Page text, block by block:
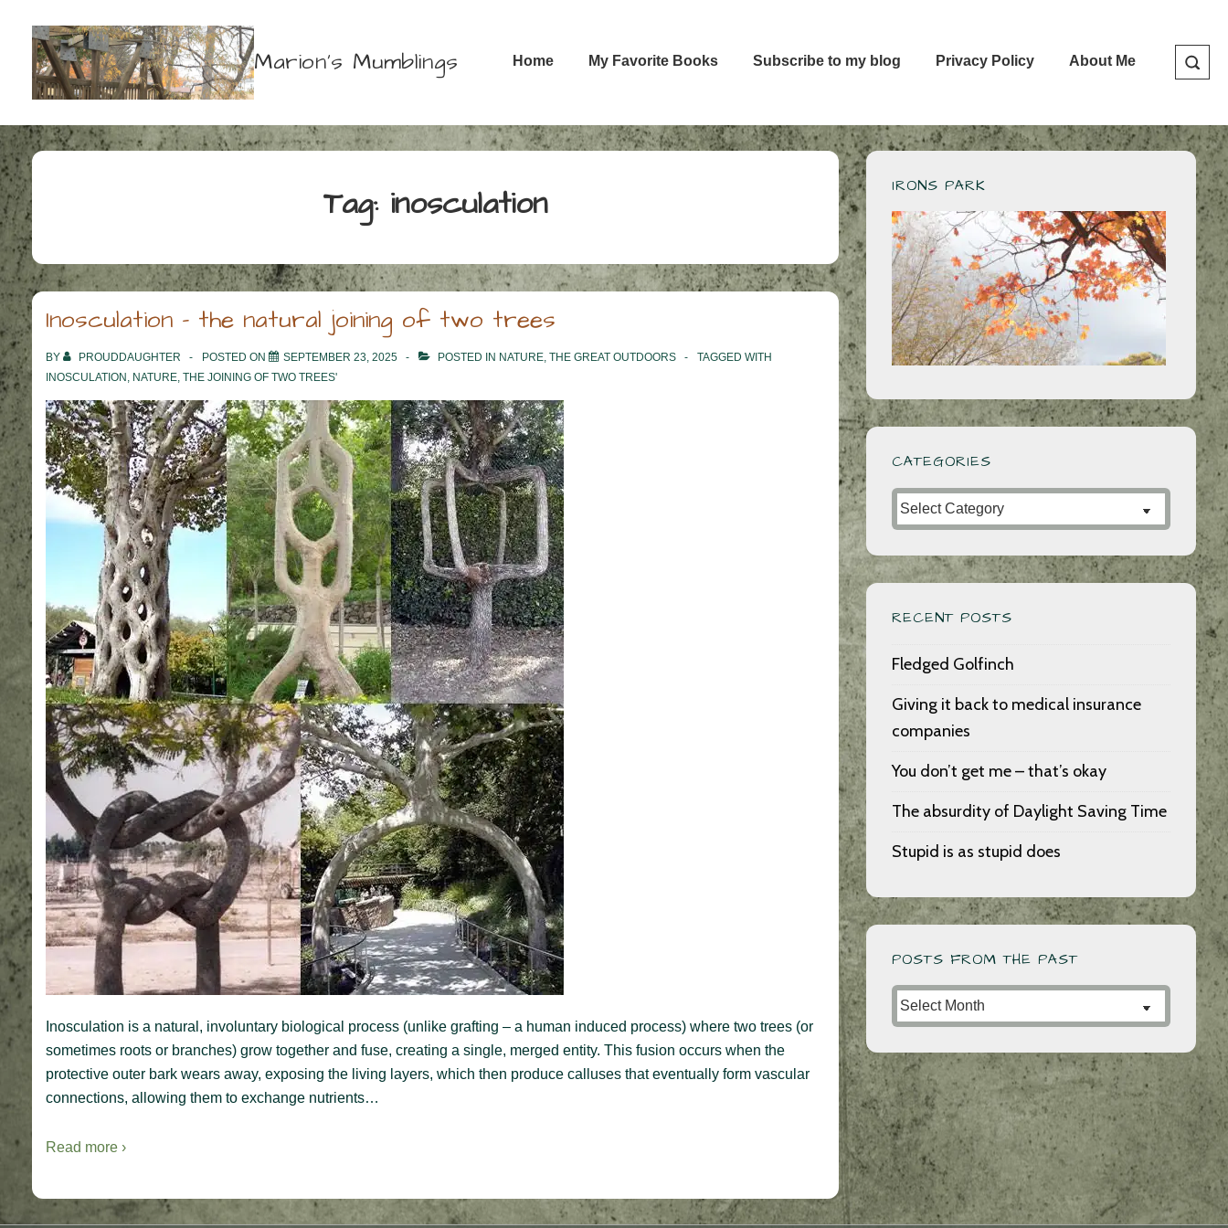
Marion's Mumblings Home My Favorite Books Subscribe to my blog Privacy Policy About Me
Tag: inosculation
Inosculation – the natural joining of two trees
BY PROUDDAUGHTER POSTED ON SEPTEMBER 23, 2025 POSTED IN NATURE, THE GREAT OUTDOORS
TAGGED WITH
INOSCULATION, NATURE, THE JOINING OF TWO TREES'
Inosculation is a natural, involuntary biological process (unlike grafting – a human induced process) where two trees (or
sometimes roots or branches) grow together and fuse, creating a single, merged entity. This fusion occurs when the
protective outer bark wears away, exposing the living layers, which then produce calluses that eventually form vascular
connections, allowing them to exchange nutrients…
Read more ›
IRONS PARK
CATEGORIES
Categories
RECENT POSTS
Fledged Golfinch
Giving it back to medical insurance
companies
You don’t get me – that’s okay
The absurdity of Daylight Saving Time
Stupid is as stupid does
POSTS FROM THE PAST
Posts
from
the
Past